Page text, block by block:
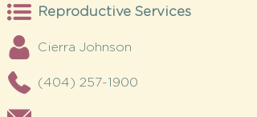
Reproductive Services
Cierra Johnson
(404) 257-1900